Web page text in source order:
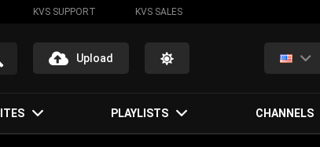
KVS SUPPORT KVS SALES
Upload
PLAYLISTS CHANNELS